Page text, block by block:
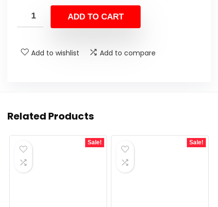
ADD TO CART
Add to wishlist Add to compare
Related Products
Sale! Sale!